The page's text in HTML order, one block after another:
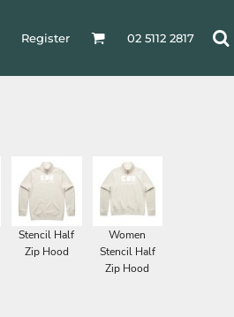
Register 02 5112 2817
Stencil Half
Zip Hood
Women
Stencil Half
Zip Hood